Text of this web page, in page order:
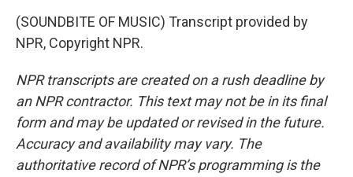
(SOUNDBITE OF MUSIC) Transcript provided by
NPR, Copyright NPR.
NPR transcripts are created on a rush deadline by
an NPR contractor. This text may not be in its final
form and may be updated or revised in the future.
Accuracy and availability may vary. The
authoritative record of NPR’s programming is the